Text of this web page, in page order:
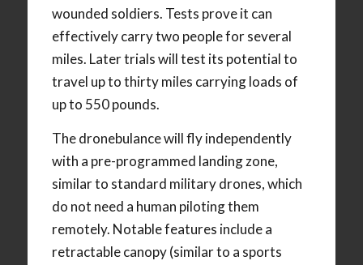
wounded soldiers. Tests prove it can
effectively carry two people for several
miles. Later trials will test its potential to
travel up to thirty miles carrying loads of
up to 550 pounds.
The dronebulance will fly independently
with a pre-programmed landing zone,
similar to standard military drones, which
do not need a human piloting them
remotely. Notable features include a
retractable canopy (similar to a sports